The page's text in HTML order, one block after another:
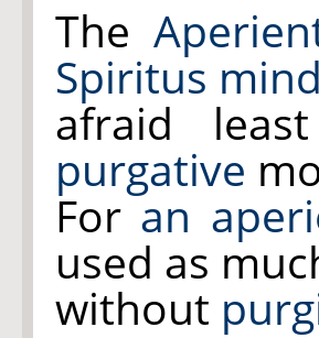
The
Spiritus
afraid
purgative
Foran
used as
without